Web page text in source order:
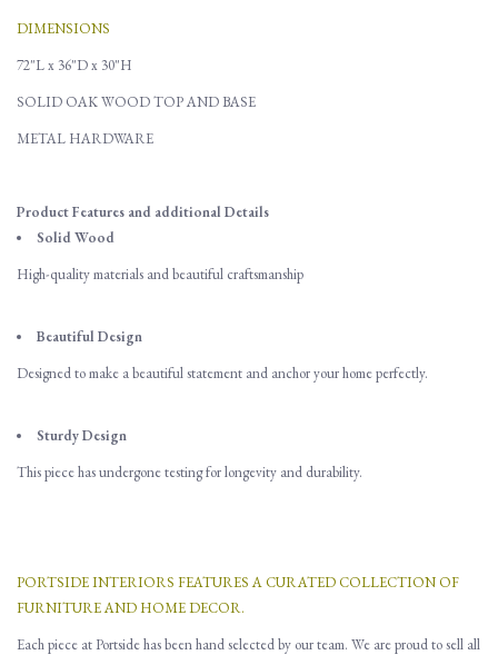
DIMENSIONS
72"L x 36"D x 30"H
SOLID OAK WOOD TOP AND BASE
METAL HARDWARE
Product Features and additional Details
Solid Wood
High-quality materials and beautiful craftsmanship
Beautiful Design
Designed to make a beautiful statement and anchor your home perfectly.
Sturdy Design
This piece has undergone testing for longevity and durability.
PORTSIDE INTERIORS FEATURES A CURATED COLLECTION OF
FURNITURE AND HOME DECOR.
Each piece at Portside has been hand selected by our team. We are proud to sell all